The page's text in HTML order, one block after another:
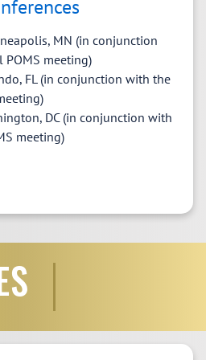
University The Implications
Online Customer Service
Achievement
and Outreach
Walsman
Programs
MN (in conjunction
meeting)
FL (in conjunction with the
DC (in conjunction with
meeting)